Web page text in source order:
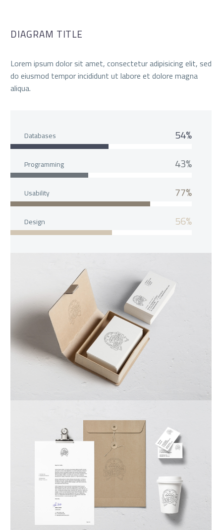
DIAGRAM TITLE
Lorem ipsum dolor sit amet, consectetur adipisicing elit, sed
do eiusmod tempor incididunt ut labore et dolore magna
aliqua.
Databases 54%
Programming 43%
Usability 77%
Design 56%